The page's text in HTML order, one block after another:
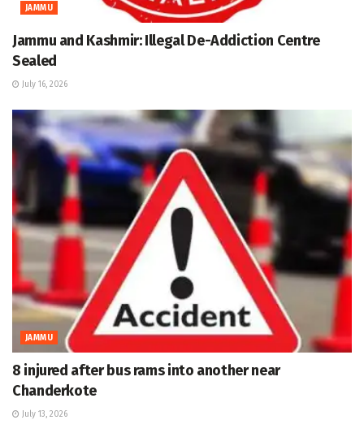
JAMMU
Jammu and Kashmir: Illegal De-Addiction Centre
Sealed
July 16, 2026
JAMMU
8 injured after bus rams into another near
Chanderkote
July 13, 2026